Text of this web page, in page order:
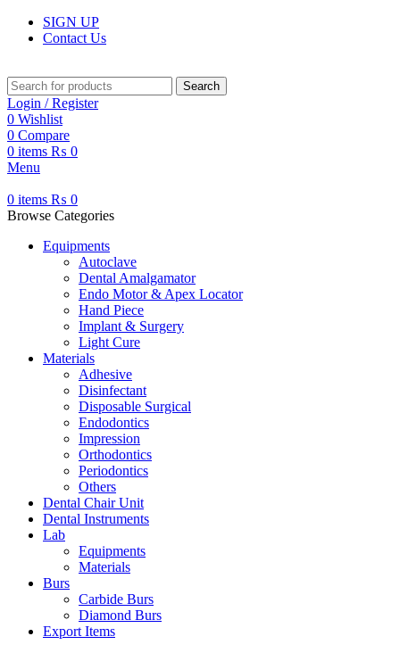
SIGN UP
Contact Us
Search
Login / Register
0 Wishlist
0 Compare
0 items ₨ 0
Menu
0 items ₨ 0
Browse Categories
Equipments
Autoclave
Dental Amalgamator
Endo Motor & Apex Locator
Hand Piece
Implant & Surgery
Light Cure
Materials
Adhesive
Disinfectant
Disposable Surgical
Endodontics
Impression
Orthodontics
Periodontics
Others
Dental Chair Unit
Dental Instruments
Lab
Equipments
Materials
Burs
Carbide Burs
Diamond Burs
Export Items